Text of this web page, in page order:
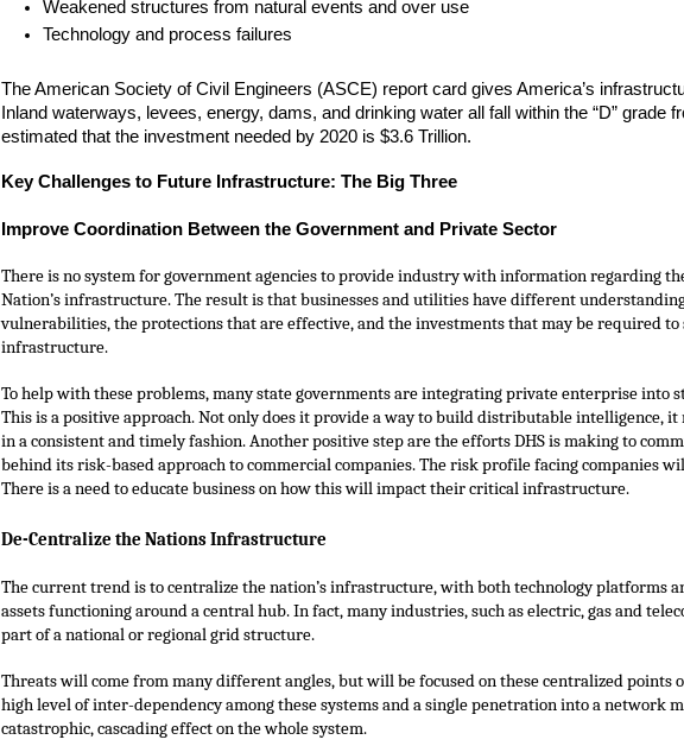
Weakened structures from natural events and over use
Technology and process failures
The American Society of Civil Engineers (ASCE) report card gives America’s
Inland waterways, levees, energy, dams, and drinking water all fall within the “D” grade
estimated that the investment needed by 2020 is $3.6 Trillion.
Key Challenges to Future Infrastructure: The Big Three
Improve Coordination Between the Government and Private Sector
There is no system for government agencies to provide industry with information regarding
Nation’s infrastructure. The result is that businesses and utilities have different
vulnerabilities, the protections that are effective, and the investments that may be required to
infrastructure.
To help with these problems, many state governments are integrating private enterprise into
This is a positive approach. Not only does it provide a way to build distributable intelligence,
in a consistent and timely fashion. Another positive step are the efforts DHS is making to
behind its risk-based approach to commercial companies. The risk profile facing companies
There is a need to educate business on how this will impact their critical infrastructure.
De-Centralize the Nations Infrastructure
The current trend is to centralize the nation’s infrastructure, with both technology platforms
assets functioning around a central hub. In fact, many industries, such as electric, gas and
part of a national or regional grid structure.
Threats will come from many different angles, but will be focused on these centralized points
high level of inter-dependency among these systems and a single penetration into a network
catastrophic, cascading effect on the whole system.